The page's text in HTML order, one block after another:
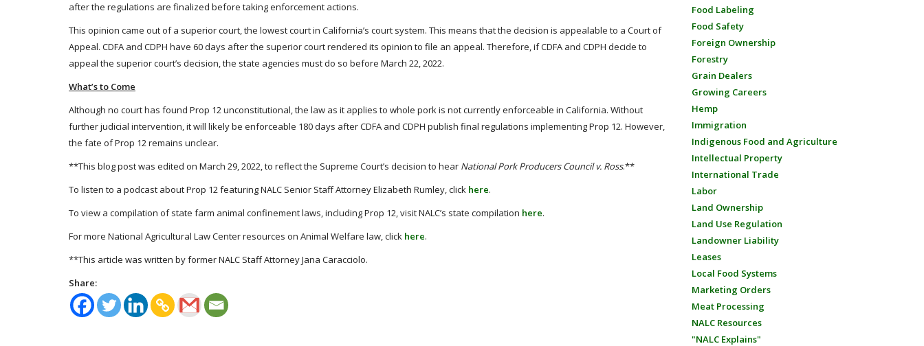
after the regulations are finalized before taking enforcement actions.
This opinion came out of a superior court, the lowest court in California’s court system. This means that the decision is appealable to a Court of
Appeal. CDFA and CDPH have 60 days after the superior court rendered its opinion to file an appeal. Therefore, if CDFA and CDPH decide to
appeal the superior court’s decision, the state agencies must do so before March 22, 2022.
What’s to Come
Although no court has found Prop 12 unconstitutional, the law as it applies to whole pork is not currently enforceable in California. Without
further judicial intervention, it will likely be enforceable 180 days after CDFA and CDPH publish final regulations implementing Prop 12. However,
the fate of Prop 12 remains unclear.
**This blog post was edited on March 29, 2022, to reflect the Supreme Court’s decision to hear National Pork Producers Council v. Ross.**
To listen to a podcast about Prop 12 featuring NALC Senior Staff Attorney Elizabeth Rumley, click here.
To view a compilation of state farm animal confinement laws, including Prop 12, visit NALC’s state compilation here.
For more National Agricultural Law Center resources on Animal Welfare law, click here.
**This article was written by former NALC Staff Attorney Jana Caracciolo.
Share:
Food Labeling
Food Safety
Foreign Ownership
Forestry
Grain Dealers
Growing Careers
Hemp
Immigration
Indigenous Food and Agriculture
Intellectual Property
International Trade
Labor
Land Ownership
Land Use Regulation
Landowner Liability
Leases
Local Food Systems
Marketing Orders
Meat Processing
NALC Resources
"NALC Explains"